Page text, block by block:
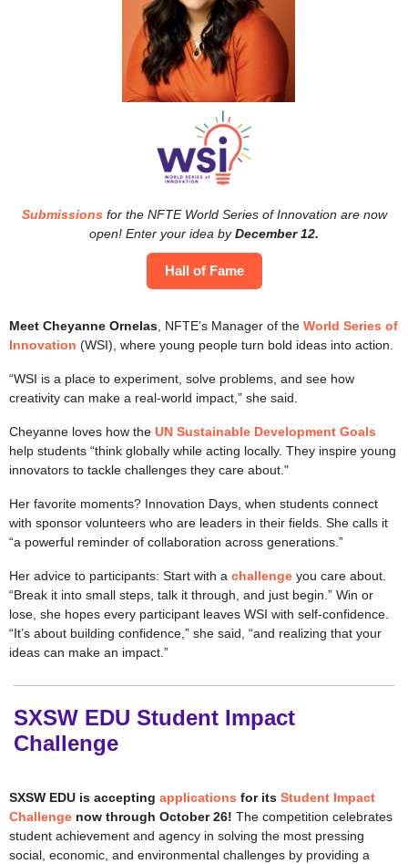
Submissionsfor the NFTE World Series of Innovation are now
open! Enter your idea byDecember 12.
Hall of Fame
Meet Cheyanne Ornelas , NFTE’s Manager of the World Series of
Innovation (WSI), where young people turn bold ideas into action.
“WSI is a place to experiment, solve problems, and see how
creativity can make a real-world impact,” she said.
Cheyanne loves how the UN Sustainable Development Goals
help students “think globally while acting locally. They inspire young
innovators to tackle challenges they care about."
Her favorite moments? Innovation Days, when students connect
with sponsor volunteers who are leaders in their fields. She calls it
“a powerful reminder of collaboration across generations.”
Her advice to participants: Start with a challenge you care about.
“Break it into small steps, talk it through, and just begin.” Win or
lose, she hopes every participant leaves WSI with self-confidence.
“It’s about building confidence,” she said, “and realizing that your
ideas can make an impact.”
SXSW EDU Student Impact
Challenge
SXSW EDU is accepting applications for its Student Impact
Challenge now through October 26! The competition celebrates
student achievement and agency in solving the most pressing
social, economic, and environmental challenges by providing a